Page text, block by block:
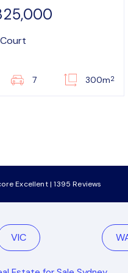
7 300m2
Excellent | 1395 Reviews
VIC